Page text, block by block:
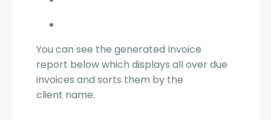
You can see the generated Invoice
report below which displays all over due
invoices and sorts them by the
client name.